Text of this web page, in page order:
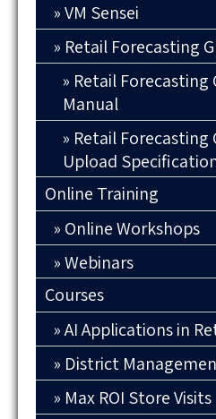
VM Sensei
Retail Forecasting
Retail Forecasting
Manual
Retail Forecasting
Upload
Online Training
Online Workshops
Webinars
Courses
AI Applications in
District
Max ROI Store Visits